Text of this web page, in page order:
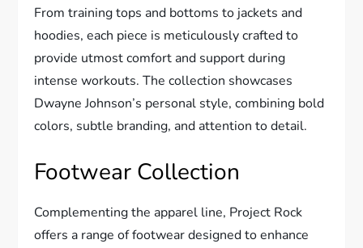
From training tops and bottoms to jackets and
hoodies, each piece is meticulously crafted to
provide utmost comfort and support during
intense workouts. The collection showcases
Dwayne Johnson’s personal style, combining bold
colors, subtle branding, and attention to detail.
Footwear Collection
Complementing the apparel line, Project Rock
offers a range of footwear designed to enhance